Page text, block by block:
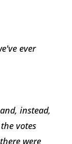
ever
instead,
votes
were